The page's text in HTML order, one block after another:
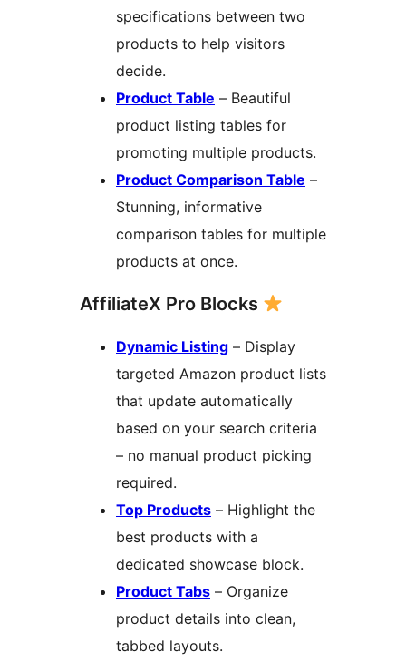
specifications between two
products to help visitors
decide.
Product Table – Beautiful
product listing tables for
promoting multiple products.
Product Comparison Table –
Stunning, informative
comparison tables for multiple
products at once.
AffiliateX Pro Blocks
Dynamic Listing – Display
targeted Amazon product lists
that update automatically
based on your search criteria
– no manual product picking
required.
Top Products – Highlight the
best products with a
dedicated showcase block.
Product Tabs – Organize
product details into clean,
tabbed layouts.